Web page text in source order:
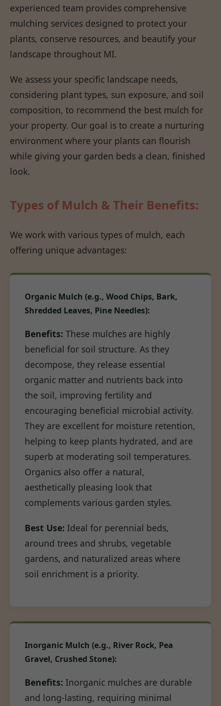
experienced team provides comprehensive
mulching services designed to protect your
plants, conserve resources, and beautify your
landscape throughout MI.
We assess your specific landscape needs,
considering plant types, sun exposure, and soil
composition, to recommend the best mulch for
your property. Our goal is to create a nurturing
environment where your plants can flourish
while giving your garden beds a clean, finished
look.
Types of Mulch & Their Benefits:
We work with various types of mulch, each
offering unique advantages:
Organic Mulch (e.g., Wood Chips, Bark,
Shredded Leaves, Pine Needles):
Benefits: These mulches are highly
beneficial for soil structure. As they
decompose, they release essential
organic matter and nutrients back into
the soil, improving fertility and
encouraging beneficial microbial activity.
They are excellent for moisture retention,
helping to keep plants hydrated, and are
superb at moderating soil temperatures.
Organics also offer a natural,
aesthetically pleasing look that
complements various garden styles.
Best Use: Ideal for perennial beds,
around trees and shrubs, vegetable
gardens, and naturalized areas where
soil enrichment is a priority.
Inorganic Mulch (e.g., River Rock, Pea
Gravel, Crushed Stone):
Benefits: Inorganic mulches are durable
and long-lasting, requiring minimal